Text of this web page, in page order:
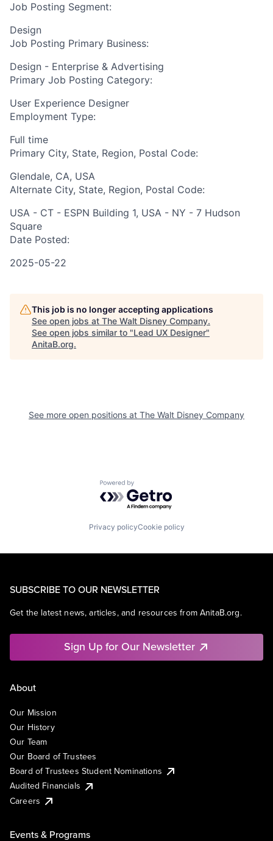
Job Posting Segment:
Design
Job Posting Primary Business:
Design - Enterprise & Advertising
Primary Job Posting Category:
User Experience Designer
Employment Type:
Full time
Primary City, State, Region, Postal Code:
Glendale, CA, USA
Alternate City, State, Region, Postal Code:
USA - CT - ESPN Building 1, USA - NY - 7 Hudson
Square
Date Posted:
2025-05-22
This job is no longer accepting applications
See open jobs at The Walt Disney Company.
See open jobs similar to "Lead UX Designer"
AnitaB.org.
See more open positions at The Walt Disney Company
Powered by Getro.com
Privacy policyCookie policy
SUBSCRIBE TO OUR NEWSLETTER
Get the latest news, articles, and resources from AnitaB.org.
Sign Up for Our Newsletter
About
Our Mission
Our History
Our Team
Our Board of Trustees
Board of Trustees Student Nominations
Audited Financials
Careers
Events & Programs